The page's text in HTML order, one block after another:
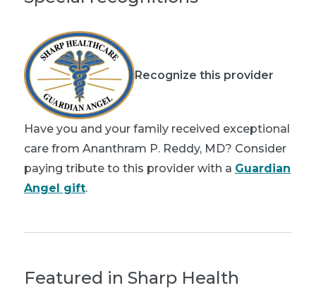
Recognize this provider
Have you and your family received exceptional
care from Ananthram P. Reddy, MD? Consider
paying tribute to this provider with a Guardian
Angel gift.
Featured in Sharp Health